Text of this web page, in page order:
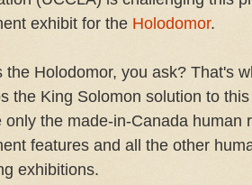
exhibit for the Holodomor.
the Holodomor, you ask? That's
the King Solomon solution to
only the made-in-Canada human
features and all the other
exhibitions.